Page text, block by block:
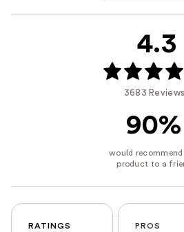
4.3
3683 Reviews
90%
RATINGS
PROS